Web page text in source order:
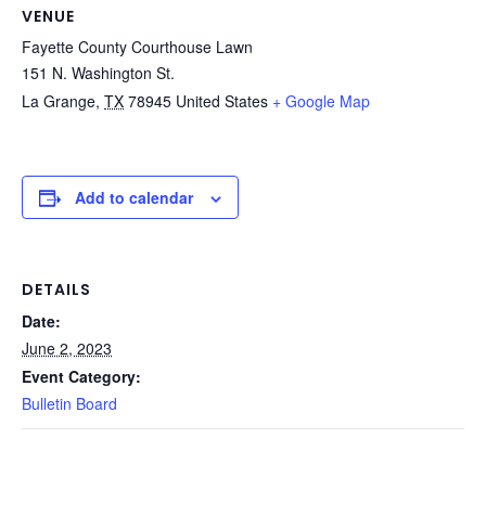
VENUE
Fayette County Courthouse Lawn
151 N. Washington St.
La Grange, TX 78945 United States + Google Map
Add to calendar
DETAILS
Date:
June 2, 2023
Event Category:
Bulletin Board